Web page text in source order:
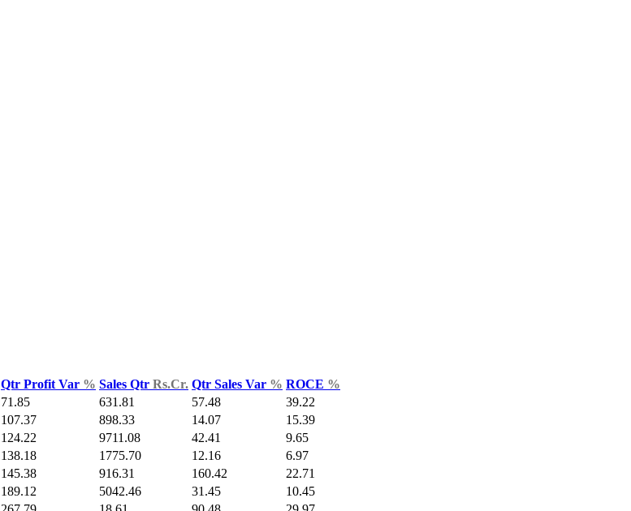
Qtr Profit Var % Sales Qtr Rs.Cr. Qtr Sales Var % ROCE %
71.85 631.81 57.48
39.22
107.37 898.33 14.07
15.39
124.22 9711.08 42.41
9.65
138.18 1775.70 12.16
6.97
145.38 916.31 160.42
22.71
189.12 5042.46 31.45
10.45